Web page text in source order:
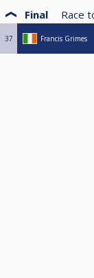
Final Race
37 Francis Grimes